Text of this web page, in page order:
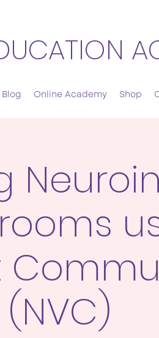
Blog Online Academy Shop
(NVC)